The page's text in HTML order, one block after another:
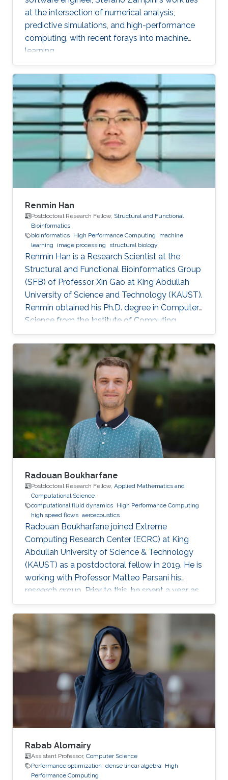
at the intersection of numerical analysis,
predictive simulations, and high-performance
computing, with recent forays into machine
learning.
Renmin Han
Postdoctoral Research Fellow, Structural and Functional
Bioinformatics
bioinformatics High Performance Computing
machine
learning
image processing structural biology
Renmin Han is a Research Scientist at the
Structural and Functional Bioinformatics Group
(SFB) of Professor Xin Gao at King Abdullah
University of Science and Technology (KAUST).
​Renmin obtained his Ph.D. degree in Computer
Science from the Institute of Computing
Technology, Chinese Academy of Sciences,
China. Research Interests ​Renmin is interested
in the development of computer science.
Currently, he is working on imaging processing
in electron micrography, especially for the
reconstruction of biological ultrastructures. His
work is to use computational methods to
improve the boundary of
Radouan Boukharfane
Postdoctoral Research Fellow, Applied Mathematics and
Computational Science
computational fluid dynamics High Performance Computing
high speed flows aeroacoustics
Radouan Boukharfane joined Extreme
Computing Research Center (ECRC) at King
Abdullah University of Science & Technology
(KAUST) as a postdoctoral fellow in 2019. He is
working with Professor Matteo Parsani his
research group. Prior to this, he spent a year as
a Postdoctoral Research Fellow in the
Department of Aerodynamics, Energetics and
Propulsion (DAEP) of the National Higher
French Institute of Aeronautics and Space
(ISAE-SUPAERO) in Toulouse (France).
Education and Early Career Dr. Boukharfane
received a joint MSc. (2014) from Department
of mechanical engineering at Ecole
Polytechnique of
Rabab Alomairy
Assistant Professor, Computer Science
Performance optimization dense linear algebra High
Performance Computing